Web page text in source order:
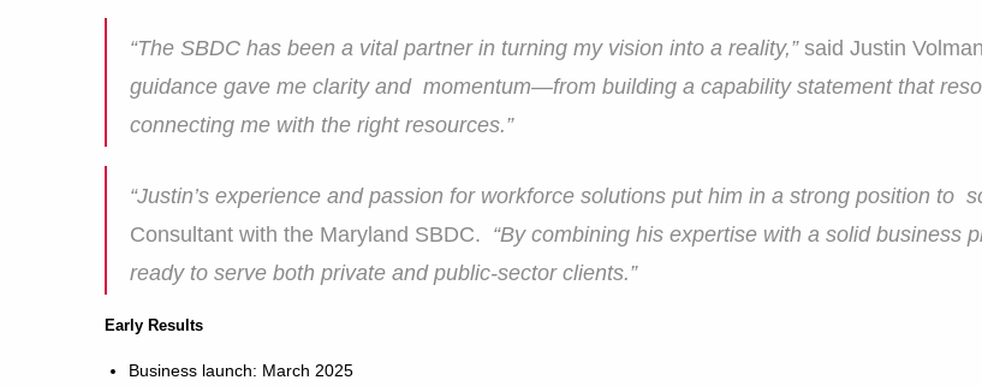
“The SBDC has been a vital partner in turning my vision into a reality,” said Justin
guidance gave me clarity and momentum—from building a capability statement that
connecting me with the right resources.”
“Justin’s experience and passion for workforce solutions put him in a strong position to
Consultant with the Maryland SBDC. “By combining his expertise with a solid business
ready to serve both private and public-sector clients.”
Early Results
Business launch: March 2025